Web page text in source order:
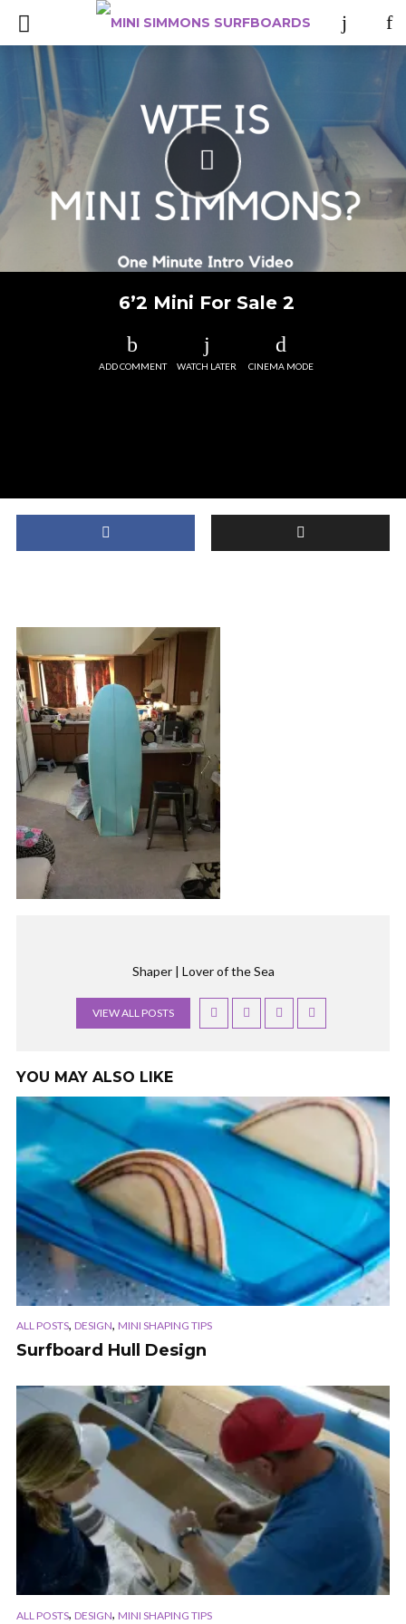
6’2 Mini For Sale 2
ADD COMMENT WATCH LATER CINEMA MODE
Shaper | Lover of the Sea
VIEW ALL POSTS
YOU MAY ALSO LIKE
ALL POSTS, DESIGN, MINI SHAPING TIPS
Surfboard Hull Design
ALL POSTS, DESIGN, MINI SHAPING TIPS